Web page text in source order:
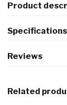
Product
Specifications
Reviews
Related